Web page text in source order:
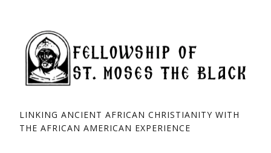
LINKING ANCIENT AFRICAN CHRISTIANITY WITH
THE AFRICAN ­AMERICAN EXPERIENCE